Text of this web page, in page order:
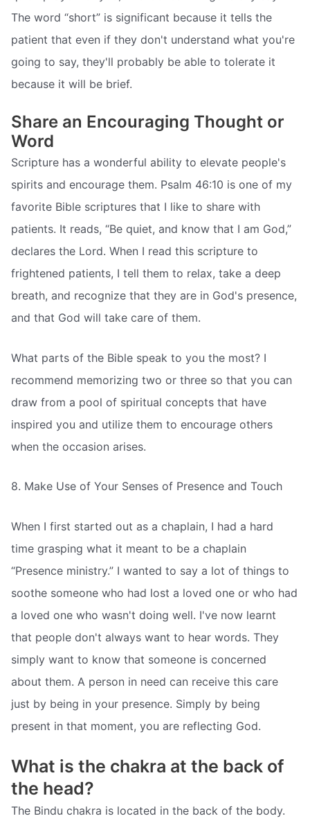
The word “short” is significant because it tells the
patient that even if they don't understand what you're
going to say, they'll probably be able to tolerate it
because it will be brief.
Share an Encouraging Thought or
Word
Scripture has a wonderful ability to elevate people's
spirits and encourage them. Psalm 46:10 is one of my
favorite Bible scriptures that I like to share with
patients. It reads, “Be quiet, and know that I am God,”
declares the Lord. When I read this scripture to
frightened patients, I tell them to relax, take a deep
breath, and recognize that they are in God's presence,
and that God will take care of them.
What parts of the Bible speak to you the most? I
recommend memorizing two or three so that you can
draw from a pool of spiritual concepts that have
inspired you and utilize them to encourage others
when the occasion arises.
8. Make Use of Your Senses of Presence and Touch
When I first started out as a chaplain, I had a hard
time grasping what it meant to be a chaplain
“Presence ministry.” I wanted to say a lot of things to
soothe someone who had lost a loved one or who had
a loved one who wasn't doing well. I've now learnt
that people don't always want to hear words. They
simply want to know that someone is concerned
about them. A person in need can receive this care
just by being in your presence. Simply by being
present in that moment, you are reflecting God.
What is the chakra at the back of
the head?
The Bindu chakra is located in the back of the body.